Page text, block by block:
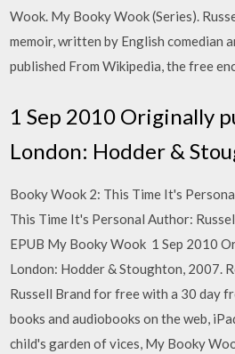
Wook. My Booky Wook (Series).
memoir, written by English comedian
published From Wikipedia, the free
1 Sep 2010 Originally
London: Hodder &
Booky Wook 2: This Time It's
This Time It's Personal Author:
EPUB My Booky Wook 1 Sep 2010
London: Hodder & Stoughton, 2007.
Russell Brand for free with a 30 day
books and audiobooks on the web,
child's garden of vices, My Booky